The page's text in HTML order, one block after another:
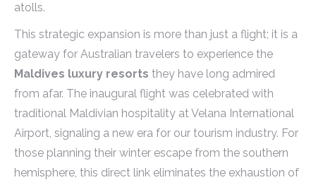
atolls.
This strategic expansion is more than just a flight; it is a
gateway for Australian travelers to experience the
Maldives luxury resorts they have long admired
from afar. The inaugural flight was celebrated with
traditional Maldivian hospitality at Velana International
Airport, signaling a new era for our tourism industry. For
those planning their winter escape from the southern
hemisphere, this direct link eliminates the exhaustion of